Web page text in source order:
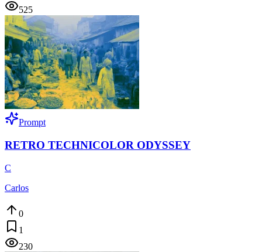
525
Prompt
RETRO TECHNICOLOR ODYSSEY
C
Carlos
0
1
230